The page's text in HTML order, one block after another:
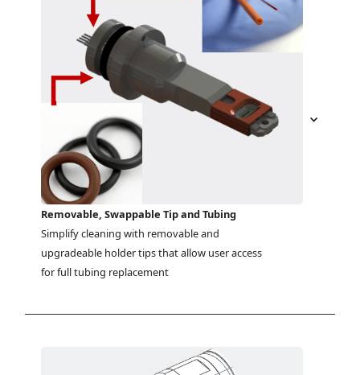
Removable, Swappable Tip and Tubing
Simplify cleaning with removable and
upgradeable holder tips that allow user access
for full tubing replacement